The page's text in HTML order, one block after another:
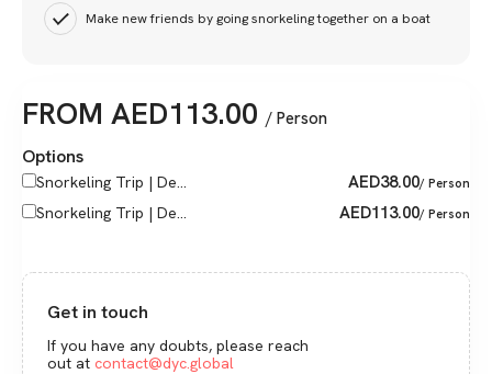
Make new friends by going snorkeling together on a boat
FROM AED113.00 / Person
Options
Snorkeling Trip | De... AED38.00/ Person
Snorkeling Trip | De... AED113.00/ Person
Get in touch
If you have any doubts, please reach
out at contact@dyc.global